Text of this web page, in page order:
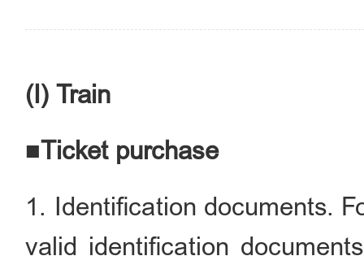
(I) Train
■Ticket purchase
1. Identification documents.
valid identification